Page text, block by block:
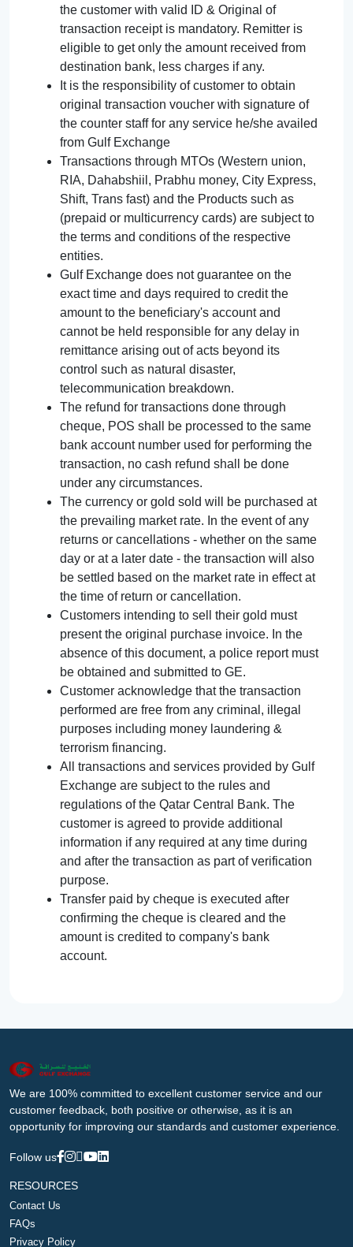
the customer with valid ID & Original of
transaction receipt is mandatory. Remitter is
eligible to get only the amount received from
destination bank, less charges if any.
It is the responsibility of customer to obtain
original transaction voucher with signature of
the counter staff for any service he/she availed
from Gulf Exchange
Transactions through MTOs (Western union,
RIA, Dahabshiil, Prabhu money, City Express,
Shift, Trans fast) and the Products such as
(prepaid or multicurrency cards) are subject to
the terms and conditions of the respective
entities.
Gulf Exchange does not guarantee on the
exact time and days required to credit the
amount to the beneficiary's account and
cannot be held responsible for any delay in
remittance arising out of acts beyond its
control such as natural disaster,
telecommunication breakdown.
The refund for transactions done through
cheque, POS shall be processed to the same
bank account number used for performing the
transaction, no cash refund shall be done
under any circumstances.
The currency or gold sold will be purchased at
the prevailing market rate. In the event of any
returns or cancellations - whether on the same
day or at a later date - the transaction will also
be settled based on the market rate in effect at
the time of return or cancellation.
Customers intending to sell their gold must
present the original purchase invoice. In the
absence of this document, a police report must
be obtained and submitted to GE.
Customer acknowledge that the transaction
performed are free from any criminal, illegal
purposes including money laundering &
terrorism financing.
All transactions and services provided by Gulf
Exchange are subject to the rules and
regulations of the Qatar Central Bank. The
customer is agreed to provide additional
information if any required at any time during
and after the transaction as part of verification
purpose.
Transfer paid by cheque is executed after
confirming the cheque is cleared and the
amount is credited to company's bank
account.
We are 100% committed to excellent customer service and our
customer feedback, both positive or otherwise, as it is an
opportunity for improving our standards and customer experience.
Follow us
RESOURCES
Contact Us
FAQs
Privacy Policy